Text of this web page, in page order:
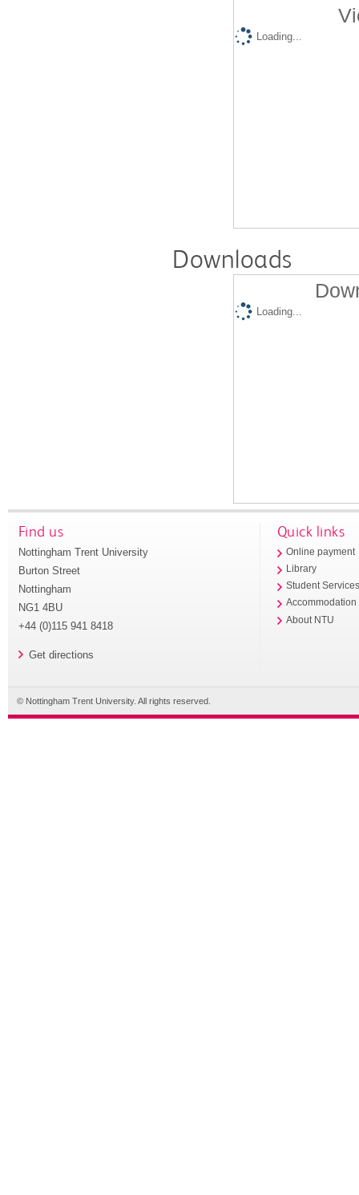
Loading...
Downloads
Loading...
Find us
Nottingham Trent University
Burton Street
Nottingham
NG1 4BU
+44 (0)115 941 8418
Get directions
Quick links
Online payment
Library
Student
Accommodation
About NTU
© Nottingham Trent University. All rights reserved.